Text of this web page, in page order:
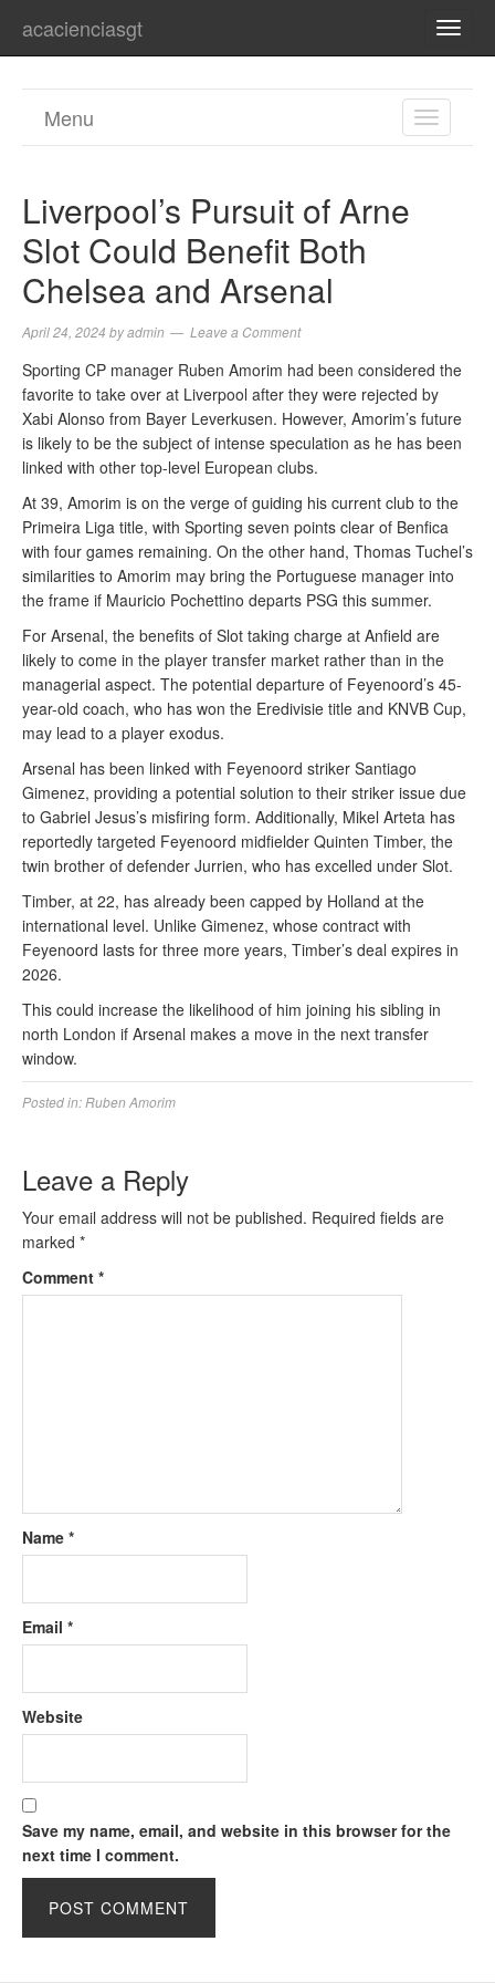
acacienciasgt
TOGGLE
Menu
Liverpool’s Pursuit of Arne
Slot Could Benefit Both
Chelsea and Arsenal
April 24, 2024 byadmin Leave a Comment
Sporting CP manager Ruben Amorim had been considered the
favorite to take over at Liverpool after they were rejected by
Xabi Alonso from Bayer Leverkusen. However, Amorim’s future
is likely to be the subject of intense speculation as he has been
linked with other top-level European clubs.
At 39, Amorim is on the verge of guiding his current club to the
Primeira Liga title, with Sporting seven points clear of Benfica
with four games remaining. On the other hand, Thomas Tuchel’s
similarities to Amorim may bring the Portuguese manager into
the frame if Mauricio Pochettino departs PSG this summer.
For Arsenal, the benefits of Slot taking charge at Anfield are
likely to come in the player transfer market rather than in the
managerial aspect. The potential departure of Feyenoord’s 45-
year-old coach, who has won the Eredivisie title and KNVB Cup,
may lead to a player exodus.
Arsenal has been linked with Feyenoord striker Santiago
Gimenez, providing a potential solution to their striker issue due
to Gabriel Jesus’s misfiring form. Additionally, Mikel Arteta has
reportedly targeted Feyenoord midfielder Quinten Timber, the
twin brother of defender Jurrien, who has excelled under Slot.
Timber, at 22, has already been capped by Holland at the
international level. Unlike Gimenez, whose contract with
Feyenoord lasts for three more years, Timber’s deal expires in
2026.
This could increase the likelihood of him joining his sibling in
north London if Arsenal makes a move in the next transfer
window.
Posted in: Ruben Amorim
Leave a Reply
Your email address will not be published. Required fields are
marked *
Comment *
Name *
Email *
Website
Save my name, email, and website in this browser for the
next time I comment.